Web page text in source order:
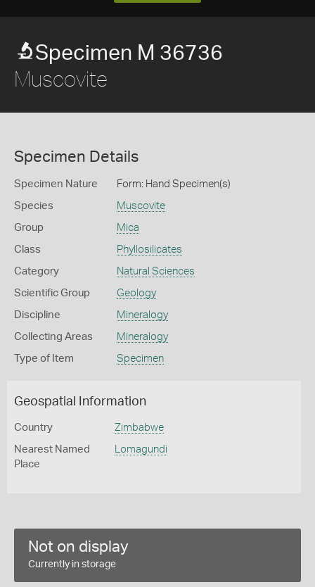
Specimen M 36736
Muscovite
Specimen Details
Specimen Nature Form: Hand Specimen(s)
Species Muscovite
Group Mica
Class Phyllosilicates
Category Natural Sciences
Scientific Group Geology
Discipline Mineralogy
Collecting Areas Mineralogy
Type of Item Specimen
Geospatial Information
Country Zimbabwe
Nearest Named
Place
Lomagundi
Not on display
Currently in storage